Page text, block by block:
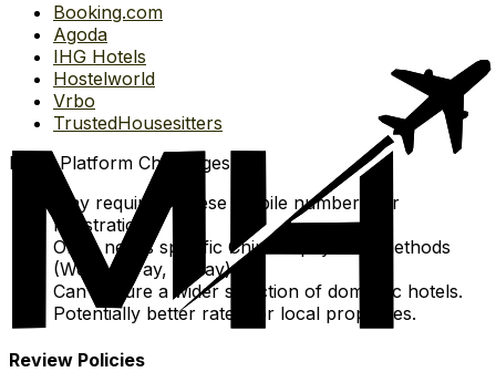
Booking.com
Agoda
IHG Hotels
Hostelworld
Vrbo
TrustedHousesitters
Local Platform Challenges
May require Chinese mobile numbers for
registration.
Often needs specific Chinese payment methods
(WeChat Pay, Alipay).
Can feature a wider selection of domestic hotels.
Potentially better rates for local properties.
Review Policies